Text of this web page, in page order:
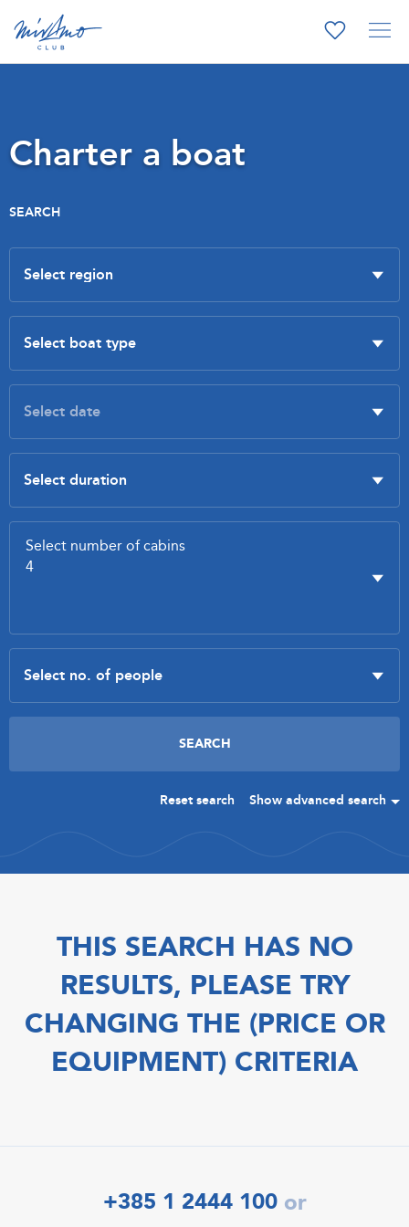
Charter a boat
SEARCH
Reset search Show advanced search
THIS SEARCH HAS NO
RESULTS, PLEASE TRY
CHANGING THE (PRICE OR
EQUIPMENT) CRITERIA
+385 1 2444 100 or